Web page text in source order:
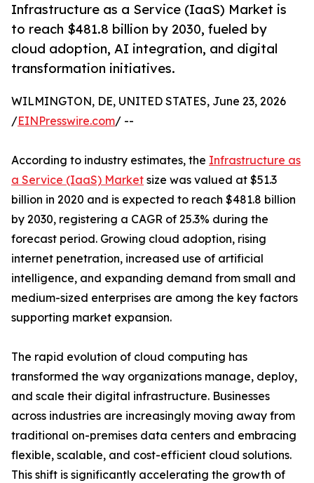
Infrastructure as a Service (IaaS) Market is
to reach $481.8 billion by 2030, fueled by
cloud adoption, AI integration, and digital
transformation initiatives.
WILMINGTON, DE, UNITED STATES, June 23, 2026
/EINPresswire.com/ --
According to industry estimates, the Infrastructure as
a Service (IaaS) Market size was valued at $51.3
billion in 2020 and is expected to reach $481.8 billion
by 2030, registering a CAGR of 25.3% during the
forecast period. Growing cloud adoption, rising
internet penetration, increased use of artificial
intelligence, and expanding demand from small and
medium-sized enterprises are among the key factors
supporting market expansion.
The rapid evolution of cloud computing has
transformed the way organizations manage, deploy,
and scale their digital infrastructure. Businesses
across industries are increasingly moving away from
traditional on-premises data centers and embracing
flexible, scalable, and cost-efficient cloud solutions.
This shift is significantly accelerating the growth of